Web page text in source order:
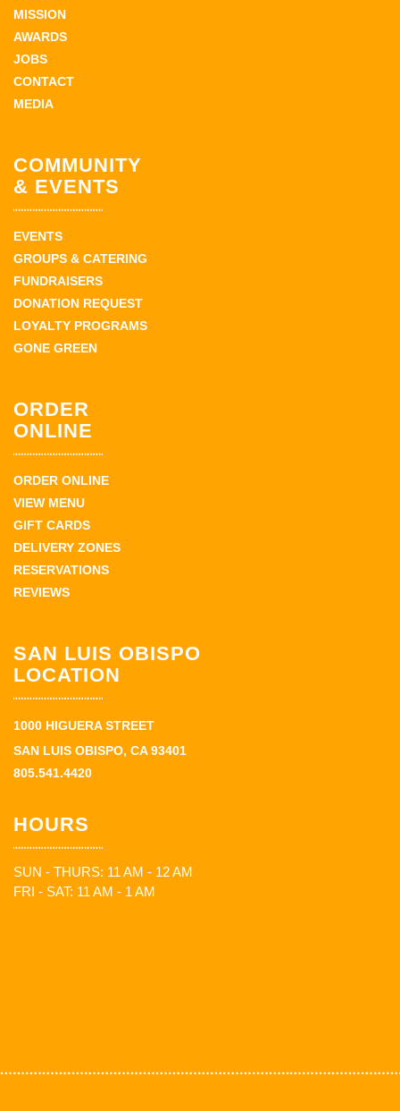
MISSION
AWARDS
JOBS
CONTACT
MEDIA
COMMUNITY
& EVENTS
EVENTS
GROUPS & CATERING
FUNDRAISERS
DONATION REQUEST
LOYALTY PROGRAMS
GONE GREEN
ORDER
ONLINE
ORDER ONLINE
VIEW MENU
GIFT CARDS
DELIVERY ZONES
RESERVATIONS
REVIEWS
SAN LUIS OBISPO
LOCATION
1000 HIGUERA STREET
SAN LUIS OBISPO, CA 93401
805.541.4420
HOURS
SUN - THURS: 11 AM - 12 AM
FRI - SAT: 11 AM - 1 AM